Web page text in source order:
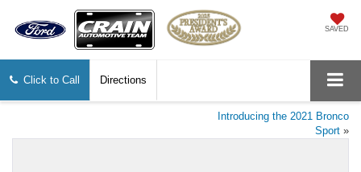
SAVED
Click to Call Directions
Introducing the 2021 Bronco
Sport »